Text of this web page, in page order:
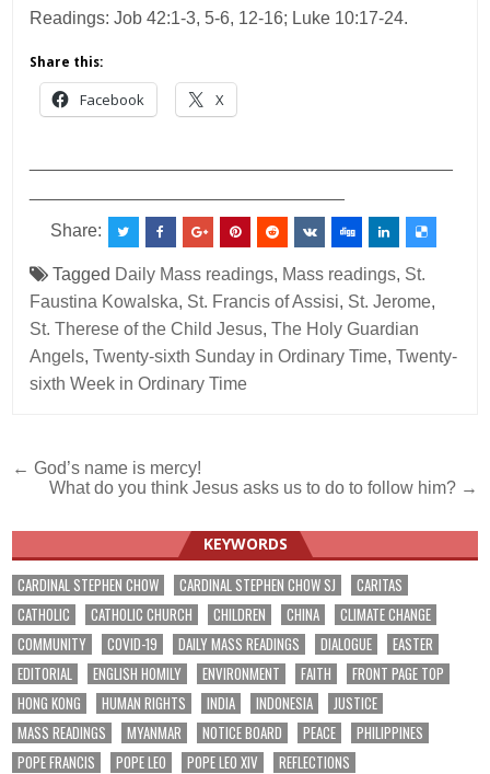
Readings: Job 42:1-3, 5-6, 12-16; Luke 10:17-24.
Share this:
Facebook X
Share:
Tagged Daily Mass readings, Mass readings, St.
Faustina Kowalska, St. Francis of Assisi, St. Jerome,
St. Therese of the Child Jesus,The Holy Guardian
Angels,Twenty-sixth Sunday in Ordinary Time,Twenty-
sixth Week in Ordinary Time
Post
navigation
← God’s name is mercy!
What do you think Jesus asks us to do to follow him? →
KEYWORDS
CARDINAL STEPHEN CHOW CARDINAL STEPHEN CHOW SJ
CARITAS
CATHOLIC
CATHOLIC CHURCH CHILDREN CHINA
CLIMATE CHANGE
COMMUNITY
COVID-19 DAILY MASS READINGS DIALOGUE
EASTER
EDITORIAL
ENGLISH HOMILY ENVIRONMENT FAITH
FRONT PAGE TOP
HONG KONG
HUMAN RIGHTS INDIA INDONESIA
JUSTICE
MASS READINGS
MYANMAR NOTICE BOARD PEACE
PHILIPPINES
POPE FRANCIS
POPE LEO POPE LEO XIV
REFLECTIONS